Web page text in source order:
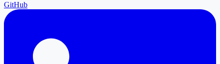
GitHub